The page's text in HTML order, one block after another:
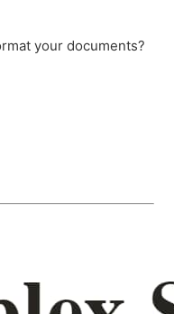
your documents?